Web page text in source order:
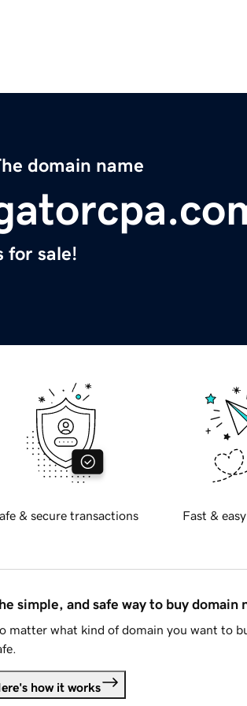
domain name
for sale!
& secure transactions Fast &
simple, and safe way to buy domain
matter what kind of domain you want to
how it works